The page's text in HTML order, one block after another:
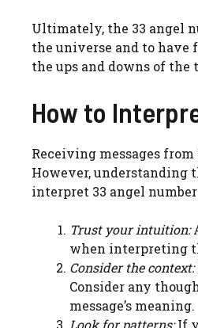
Ultimately, the 33 angel
the universe and to have
the ups and downs of the
How to
Receiving messages
However, understanding
interpret 33 angel number
Trust your intuition:
when interpreting
Consider the context:
Consider any
message’s meaning.
Look for patterns:If